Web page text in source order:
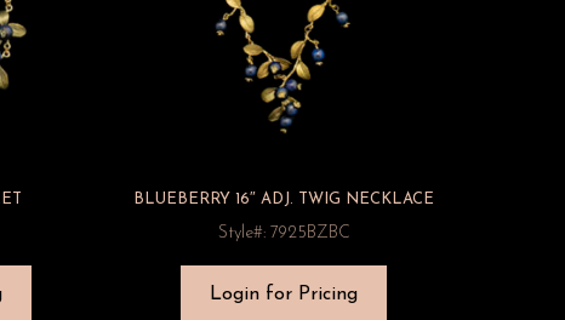
BLUEBERRY 16″ ADJ. TWIG NECKLACE
Style#: 7925BZBC
Login for Pricing